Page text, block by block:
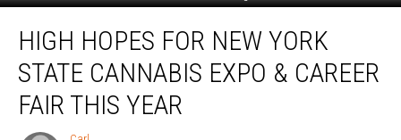
Hopes
New
York
State
Cannabis
HIGH HOPES FOR NEW YORK
STATE CANNABIS EXPO & CAREER
FAIR THIS YEAR